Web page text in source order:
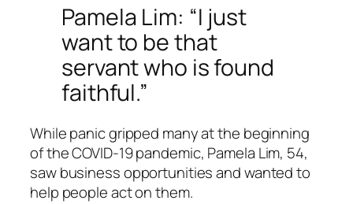
Pamela Lim: “I just
want to be that
servant who is found
faithful.”
While panic gripped many at the beginning
of the COVID-19 pandemic, Pamela Lim, 54,
saw business opportunities and wanted to
help people act on them.